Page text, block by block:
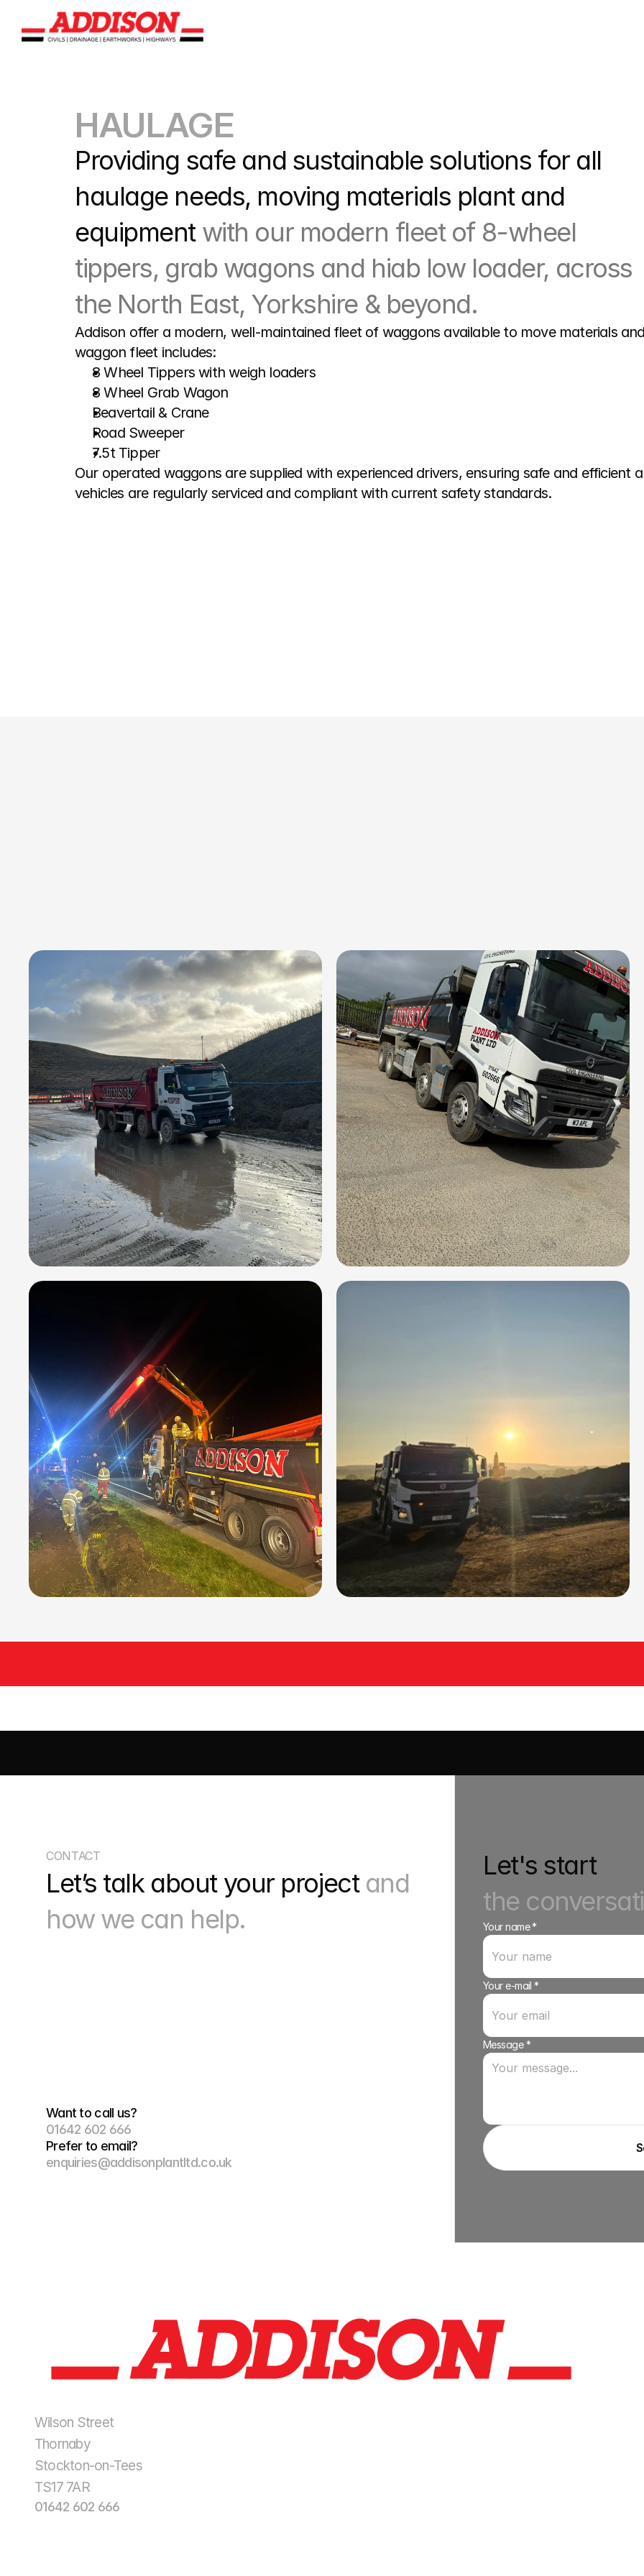
HAULAGE
Providing safe and sustainable solutions for all
haulage needs, moving materials plant and
equipment with our modern fleet of 8-wheel
tippers, grab wagons and hiab low loader, across
the North East, Yorkshire & beyond.
Addison offer a modern, well-maintained fleet of waggons available to move materials
waggon fleet includes:
8 Wheel Tippers with weigh loaders
8 Wheel Grab Wagon
Beavertail & Crane
Road Sweeper
7.5t Tipper
Our operated waggons are supplied with experienced drivers, ensuring safe and efficient
vehicles are regularly serviced and compliant with current safety standards.
the way.
CONTACT
Let’s talk about your project and
how we can help.
Want to call us?
01642 602 666
Prefer to email?
enquiries@addisonplantltd.co.uk
Let's start
the
Your name *
Your e-mail *
Message *
Wilson Street
Thornaby
Stockton-on-Tees
TS17 7AR
01642 602 666